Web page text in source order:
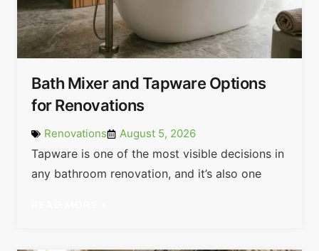
Bath Mixer and Tapware Options
for Renovations
Renovations August 5, 2026
Tapware is one of the most visible decisions in
any bathroom renovation, and it’s also one